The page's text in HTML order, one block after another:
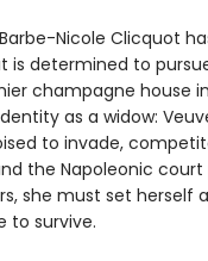
Barbe-Nicole Clicquot
is determined to
champagne house
as a widow:
to invade,
the Napoleonic court
she must set herself
to survive.